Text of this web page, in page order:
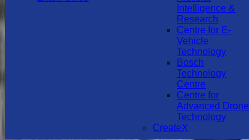
Intelligence &
Research
Centre for E-
Vehicle
Technology
Bosch
Technology
Centre
Centre for
Advanced Drone
Technology
CreateX